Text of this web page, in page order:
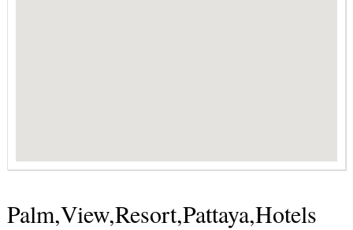
Palm,View,Resort,Pattaya,Hotels